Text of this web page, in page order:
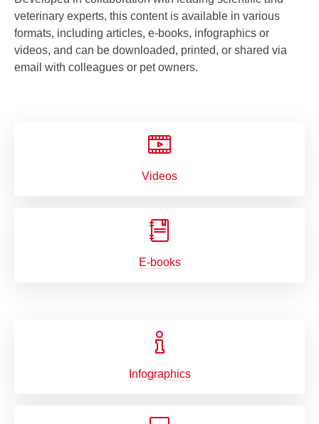
veterinary experts, this content is available in various
formats, including articles, e-books, infographics or
videos, and can be downloaded, printed, or shared via
email with colleagues or pet owners.
Videos
E-books
Infographics